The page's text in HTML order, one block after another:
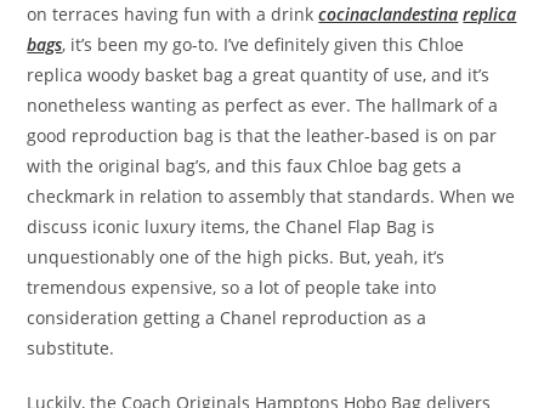
on terraces having fun with a drinkcocinaclandestina replica
bags, it’s been my go-to. I’ve definitely given this Chloe
replica woody basket bag a great quantity of use, and it’s
nonetheless wanting as perfect as ever. The hallmark of a
good reproduction bag is that the leather-based is on par
with the original bag’s, and this faux Chloe bag gets a
checkmark in relation to assembly that standards. When we
discuss iconic luxury items, the Chanel Flap Bag is
unquestionably one of the high picks. But, yeah, it’s
tremendous expensive, so a lot of people take into
consideration getting a Chanel reproduction as a
substitute.
Luckily, the Coach Originals Hamptons Hobo Bag delivers